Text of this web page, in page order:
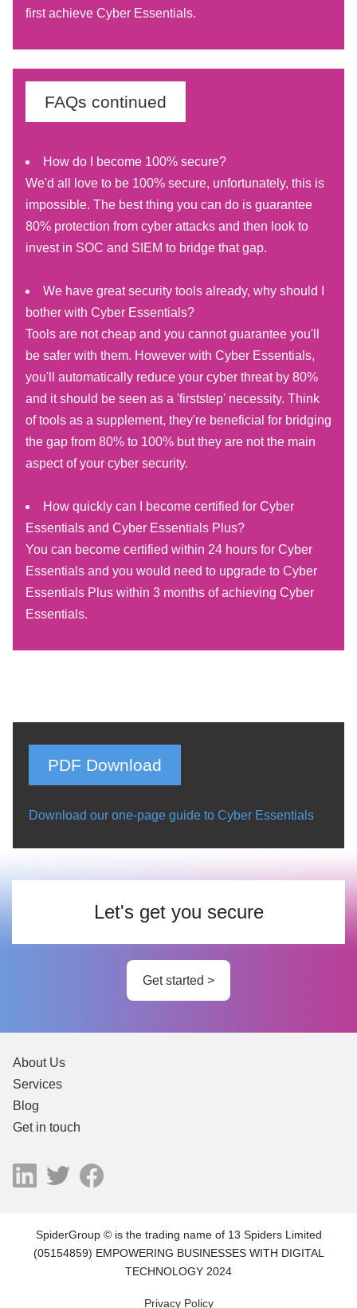
first achieve Cyber Essentials.
FAQs continued
How do I become 100% secure?
We'd all love to be 100% secure, unfortunately, this is
impossible. The best thing you can do is guarantee
80% protection from cyber attacks and then look to
invest in SOC and SIEM to bridge that gap.
We have great security tools already, why should I
bother with Cyber Essentials?
Tools are not cheap and you cannot guarantee you'll
be safer with them. However with Cyber Essentials,
you'll automatically reduce your cyber threat by 80%
and it should be seen as a 'firststep' necessity. Think
of tools as a supplement, they're beneficial for bridging
the gap from 80% to 100% but they are not the main
aspect of your cyber security.
How quickly can I become certified for Cyber
Essentials and Cyber Essentials Plus?
You can become certified within 24 hours for Cyber
Essentials and you would need to upgrade to Cyber
Essentials Plus within 3 months of achieving Cyber
Essentials.
PDF Download
Download our one-page guide to Cyber Essentials
Let's get you secure
Get started >
About Us
Services
Blog
Get in touch
SpiderGroup © is the trading name of 13 Spiders Limited
(05154859) EMPOWERING BUSINESSES WITH DIGITAL
TECHNOLOGY 2024
Privacy Policy